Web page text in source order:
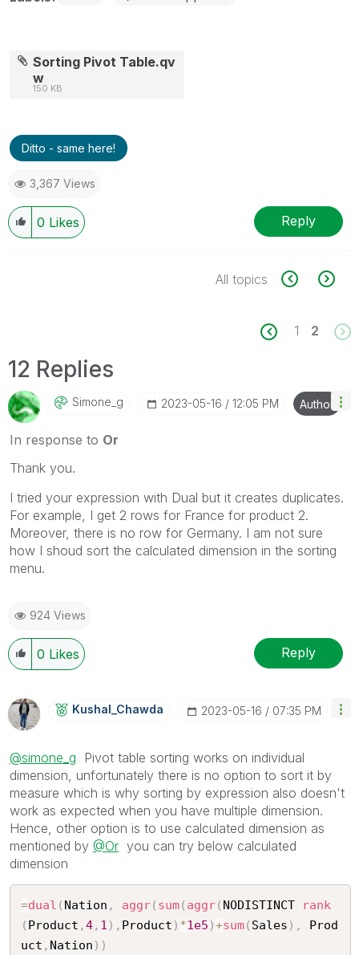
Sorting Pivot Table.qv
w
150 KB
Ditto - same here!
3,367 Views
0 Likes Reply
All topics
1 2
12 Replies
Simone_g ‎2023-05-16 12:05 PM Author
In response to Or
Thank you.
I tried your expression with Dual but it creates duplicates.
For example, I get 2 rows for France for product 2.
Moreover, there is no row for Germany. I am not sure
how I shoud sort the calculated dimension in the sorting
menu.
924 Views
0 Likes Reply
Kushal_Chawda ‎2023-05-16 07:35 PM
@simone_g Pivot table sorting works on individual
dimension, unfortunately there is no option to sort it by
measure which is why sorting by expression also doesn't
work as expected when you have multiple dimension.
Hence, other option is to use calculated dimension as
mentioned by @Or you can try below calculated
dimension
=dual ( Nation , aggr( sum( aggr( NODISTINCT
rank
( Product ,4, 1 ) , Product ) *1e5 )+sum( Sales ) ,
Prod
uct , Nation ) )